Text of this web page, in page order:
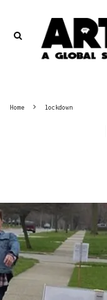
Home lockdown